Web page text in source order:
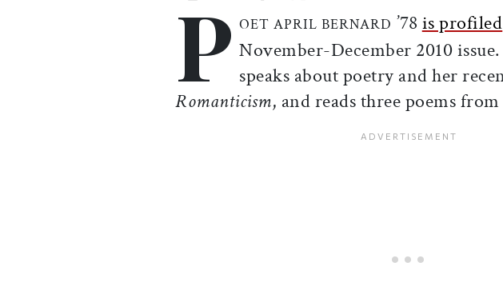
P OET APRIL BERNARD ’78 is profiled
November-December 2010
speaks about poetry and her
Romanticism, and reads three poems